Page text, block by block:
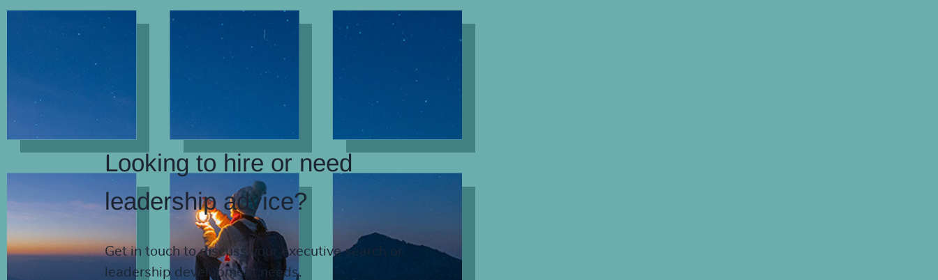
Looking to hire or need
leadership advice?
Get in touch to discuss your executive search or
leadership development needs.